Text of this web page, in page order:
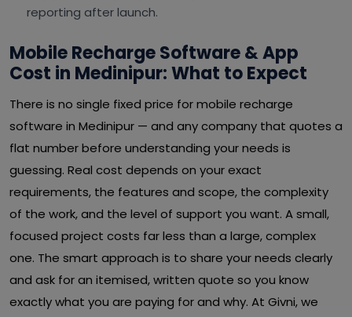
reporting after launch.
Mobile Recharge Software & App
Cost in Medinipur: What to Expect
There is no single fixed price for mobile recharge
software in Medinipur — and any company that quotes a
flat number before understanding your needs is
guessing. Real cost depends on your exact
requirements, the features and scope, the complexity
of the work, and the level of support you want. A small,
focused project costs far less than a large, complex
one. The smart approach is to share your needs clearly
and ask for an itemised, written quote so you know
exactly what you are paying for and why. At Givni, we